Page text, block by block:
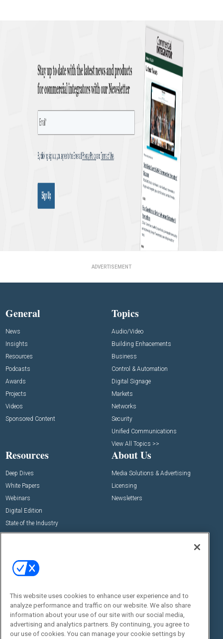
ADVERTISEMENT
General
News
Insights
Resources
Podcasts
Awards
Projects
Videos
Sponsored Content
Topics
Audio/Video
Building Enhacements
Business
Control & Automation
Digital Signage
Markets
Networks
Security
Unified Communications
View All Topics >>
Resources
Deep Dives
White Papers
Webinars
Digital Edition
State of the Industry
About Us
Media Solutions & Advertising
Licensing
Newsletters
Commercial Integrator Expo
Commercial Integrator Webinars
Social:
This website uses cookies to enhance user experience and to
analyze performance and traffic on our website. We also share
information about your use of our site with our social media,
advertising and analytics partners. By continuing, you agree to
our use of cookies. You can manage your cookie settings by